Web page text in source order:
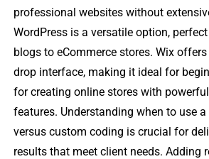
professional websites without
WordPress is a versatile option,
blogs to eCommerce stores. Wix
drop interface, making it ideal for
for creating online stores with
features. Understanding when to use
versus custom coding is crucial for
results that meet client needs. Adding